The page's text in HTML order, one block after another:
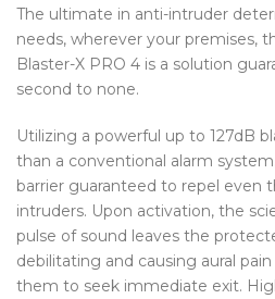
The ultimate in anti-intruder
needs, wherever your premises,
Blaster-X PRO 4 is a solution
second to none.
Utilizing a powerful up to 127dB
than a conventional alarm
barrier guaranteed to repel even
intruders. Upon activation, the
pulse of sound leaves the
debilitating and causing aural
them to seek immediate exit.